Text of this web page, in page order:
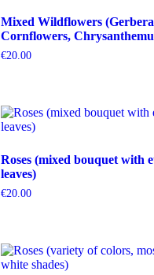
Mixed Wildflowers
Cornflowers,
€20.00
Roses (mixed bouquet with
leaves)
€20.00